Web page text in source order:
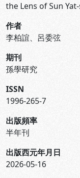
the Lens of Sun
作者
李柏誼、呂委弦
期刊
孫學研究
ISSN
1996-265-7
出版頻率
半年刊
出版西元年月日
2026-05-16